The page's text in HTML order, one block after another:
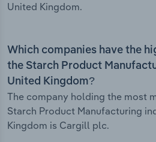
United Kingdom.
Which companies have the
the Starch Product
United Kingdom?
The company holding the most
Starch Product Manufacturing
Kingdom is Cargill plc.